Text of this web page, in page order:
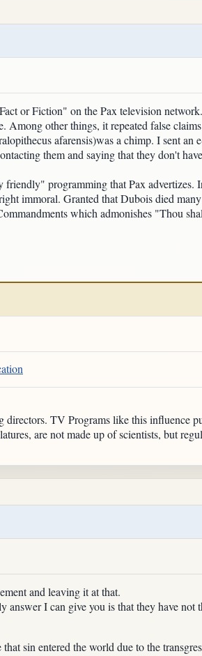
or Fiction" on the Pax television
other things, it repeated false
afarensis)was a chimp. I sent an
them and saying that they don't
programming that Pax advertizes.
immoral. Granted that Dubois died
which admonishes "Thou
TV Programs like this influence
are not made up of scientists, but
and leaving it at that.
I can give you is that they have not
sin entered the world due to the